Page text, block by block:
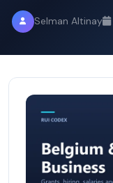
Selman Altinay